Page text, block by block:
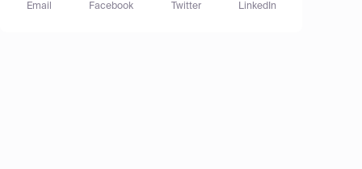
Email Facebook Twitter LinkedIn